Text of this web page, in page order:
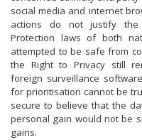
social media and internet
actions do not justify the
Protection laws of both
attempted to be safe from
the Right to Privacy still
foreign surveillance
for prioritisation cannot be
secure to believe that the
personal gain would not be
gains.